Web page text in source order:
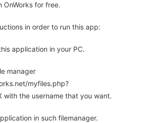
OnWorks for free.
in order to run this app:
application in your PC.
manager
myfiles.php?
with the username that you want.
in such filemanager.